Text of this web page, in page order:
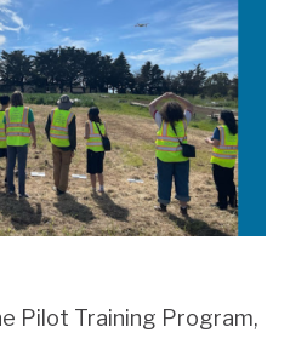
Pilot Training Program,